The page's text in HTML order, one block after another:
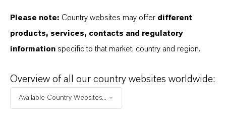
PRODUCT APPLICATIONS
Please note: Country websites may offer different
products, services, contacts and regulatory
information specific to that market, country and region.
Overview of all our country websites worldwide:
Available Country Websites...